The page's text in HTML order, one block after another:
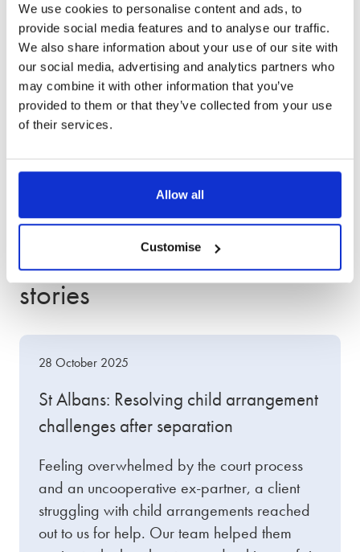
We use cookies to personalise content and ads, to
provide social media features and to analyse our traffic.
We also share information about your use of our site with
our social media, advertising and analytics partners who
may combine it with other information that you’ve
provided to them or that they’ve collected from your use
of their services.
Allow all
Customise
Other client success
stories
28 October 2025
St Albans: Resolving child arrangement
challenges after separation
Feeling overwhelmed by the court process
and an uncooperative ex-partner, a client
struggling with child arrangements reached
out to us for help. Our team helped them